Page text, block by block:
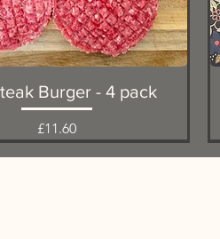
Quick View
Burger - 4 pack
Price
£11.60